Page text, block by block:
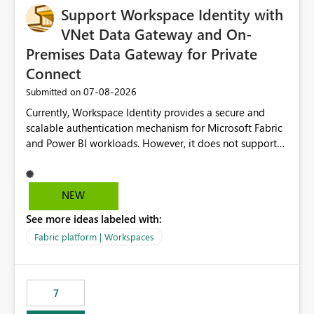
Support Workspace Identity with
VNet Data Gateway and On-
Premises Data Gateway for Private
Connect
Submitted on ‎07-08-2026
Currently, Workspace Identity provides a secure and
scalable authentication mechanism for Microsoft Fabric
and Power BI workloads. However, it does not support
Data Gateway or the On-Premises Data Gateway.
Because of this limitation, organizations that want to use
forced to allow inbound access from Power BI/Fabric
public service endpoints by whitelisting Microsoft-
requirements and zero-trust networking principles.
Current Challenge Workspace Identity cannot
NEW
See more ideas labeled with:
Fabric platform | Workspaces
7